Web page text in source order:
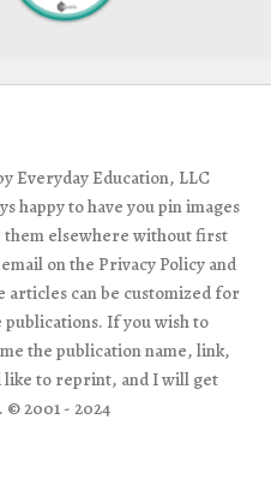
Everyday Education, LLC
happy to have you pin images
them elsewhere without first
on the Privacy Policy and
articles can be customized for
If you wish to
the publication name, link,
to reprint, and I will get
© 2001 - 2024